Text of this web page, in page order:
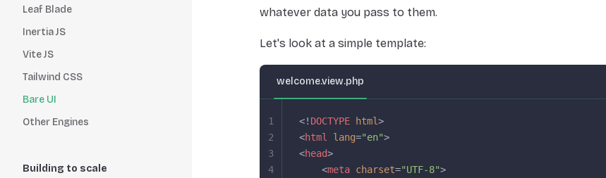
Leaf Blade
Inertia JS
Vite JS
Tailwind CSS
Bare UI
Other Engines
Building to scale
whatever data you pass to them.
Let's look at a simple template:
welcome.view.php
<! DOCTYPE html>
<html lang="en">
<head>
    <
meta charset="UTF-8">
1
2
3
4